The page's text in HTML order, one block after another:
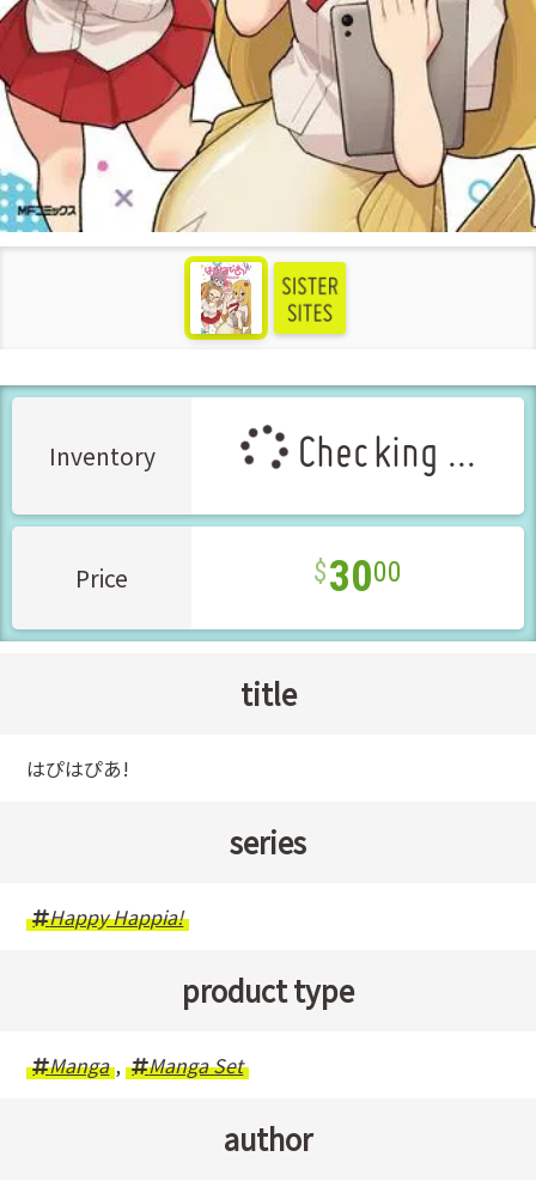
see more
Inventory Checking ...
Price 3000
title
はぴはぴあ!
series
Happy Happia!
product type
Manga , Manga Set
author